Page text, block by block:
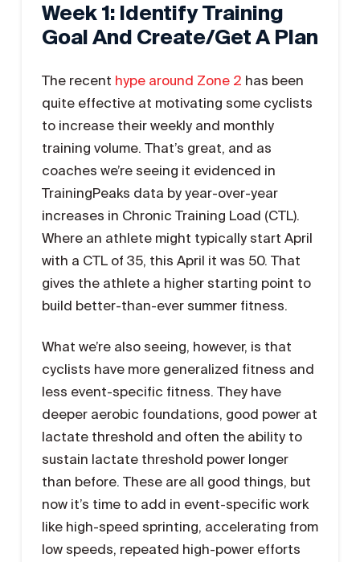
Week 1: Identify Training
Goal And Create/get A Plan
The recent hype around Zone 2 has been
quite effective at motivating some cyclists
to increase their weekly and monthly
training volume. That’s great, and as
coaches we’re seeing it evidenced in
TrainingPeaks data by year-over-year
increases in Chronic Training Load (CTL).
Where an athlete might typically start April
with a CTL of 35, this April it was 50. That
gives the athlete a higher starting point to
build better-than-ever summer fitness.
What we’re also seeing, however, is that
cyclists have more generalized fitness and
less event-specific fitness. They have
deeper aerobic foundations, good power at
lactate threshold and often the ability to
sustain lactate threshold power longer
than before. These are all good things, but
now it’s time to add in event-specific work
like high-speed sprinting, accelerating from
low speeds, repeated high-power efforts